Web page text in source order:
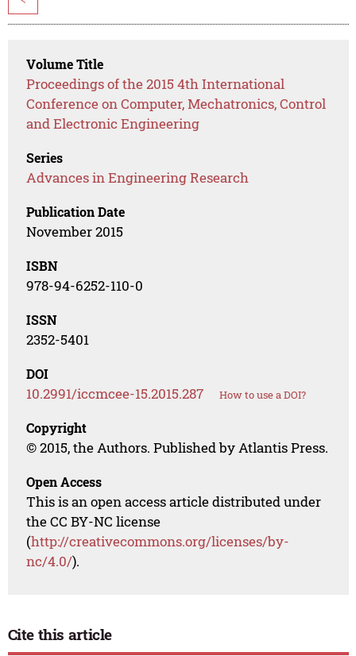
Volume Title
Proceedings of the 2015 4th International
Conference on Computer, Mechatronics, Control
and Electronic Engineering
Series
Advances in Engineering Research
Publication Date
November 2015
ISBN
978-94-6252-110-0
ISSN
2352-5401
DOI
10.2991/iccmcee-15.2015.287 How to use a DOI?
Copyright
© 2015, the Authors. Published by Atlantis Press.
Open Access
This is an open access article distributed under
the CC BY-NC license
(http://creativecommons.org/licenses/by-
nc/4.0/).
Cite this article